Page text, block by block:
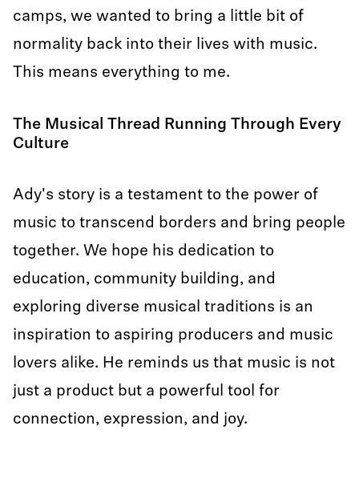
camps, we wanted to bring a little bit of
normality back into their lives with music.
This means everything to me.
The Musical Thread Running Through Every
Culture
Ady's story is a testament to the power of
music to transcend borders and bring people
together. We hope his dedication to
education, community building, and
exploring diverse musical traditions is an
inspiration to aspiring producers and music
lovers alike. He reminds us that music is not
just a product but a powerful tool for
connection, expression, and joy.